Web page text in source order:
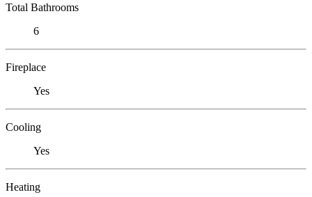
Total Bathrooms
6
Fireplace
Yes
Cooling
Yes
Heating